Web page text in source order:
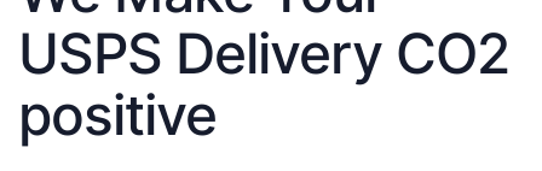
USPS Delivery CO2
positive